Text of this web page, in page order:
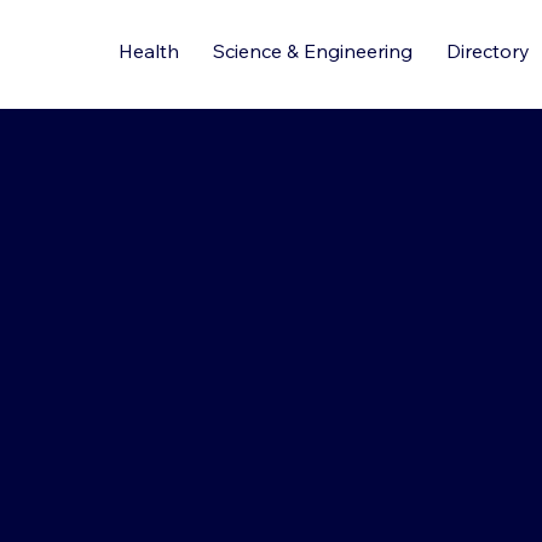
Health Science & Engineering Directory